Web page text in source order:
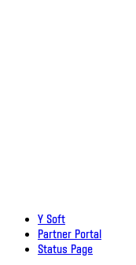
Y Soft
Partner Portal
Status Page